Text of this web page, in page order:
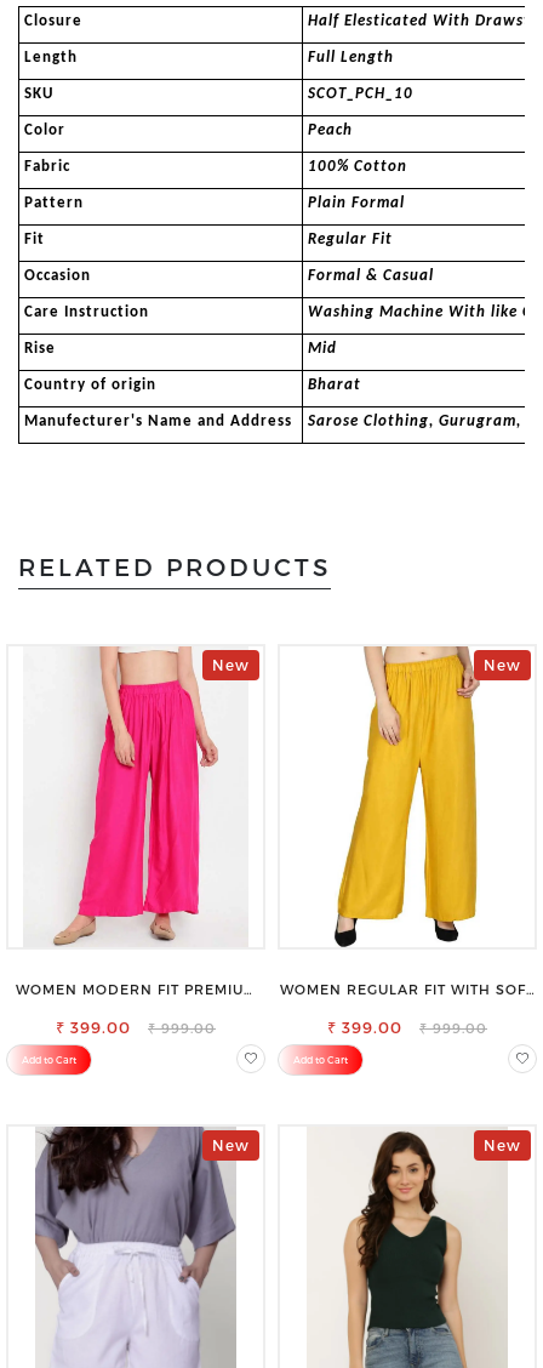
Closure Half Elesticated With
Length Full Length
SKU SCOT_PCH_10
Color Peach
Fabric 100% Cotton
Pattern Plain Formal
Fit Regular Fit
Occasion Formal & Casual
Care Instruction Washing Machine With like
Rise Mid
Country of origin Bharat
Manufecturer's Name and Address Sarose Clothing, Gurugram,
RELATED PRODUCTS
New
WOMEN MODERN FIT PREMIUM
TROUSER
₹ 399.00 ₹ 999.00
Add to Cart
New
WOMEN REGULAR FIT WITH SOFT
TROUSER
₹ 399.00 ₹ 999.00
Add to Cart
New New